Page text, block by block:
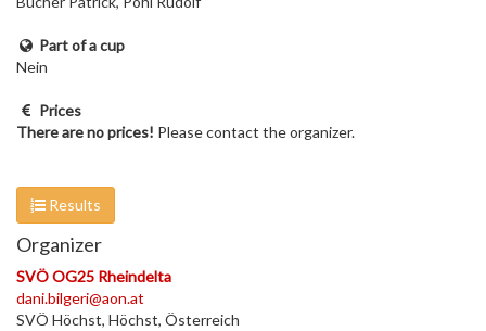
Part of a cup
Nein
Prices
There are no prices! Please contact the organizer.
Results
Organizer
SVÖ OG25 Rheindelta
dani.bilgeri@aon.at
SVÖ Höchst, Höchst, Österreich